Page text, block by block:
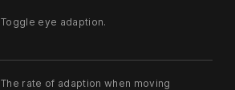
Toggle eye adaption.
The rate of adaption when moving